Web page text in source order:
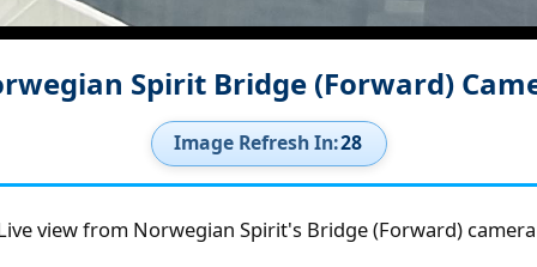
Spirit Bridge (Forward)
Image Refresh In:27
view from Norwegian Spirit's Bridge (Forward)